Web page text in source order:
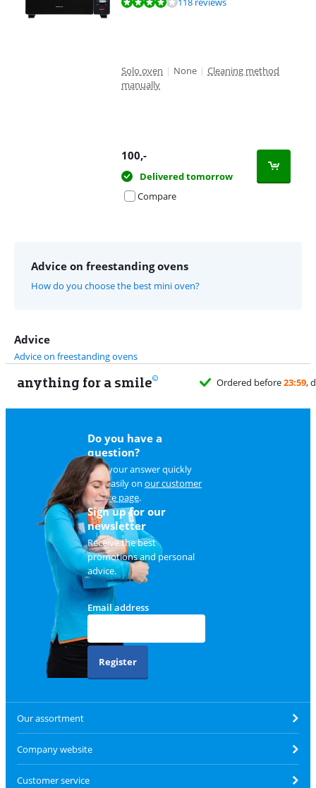
Solo oven | None | Cleaning method
manually
100,-
Delivered tomorrow
Compare
Advice on freestanding ovens
How do you choose the best mini oven?
Advice
Advice on freestanding ovens
anything for a smile
Do you have a
question?
Find your answer quickly
and easily on our customer
service page.
Sign up for our
newsletter
Receive the best
promotions and personal
advice.
Email address
Register
Our assortment
Company website
Customer service